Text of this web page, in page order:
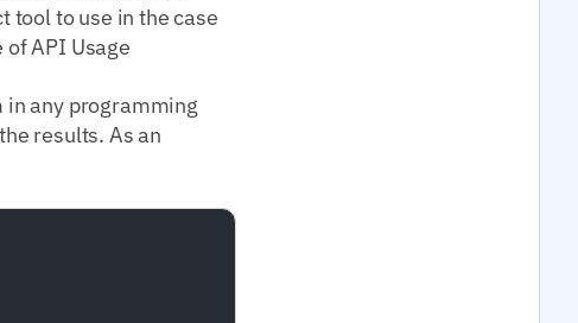
tool to use in the case
API Usage
in any programming
results. As an